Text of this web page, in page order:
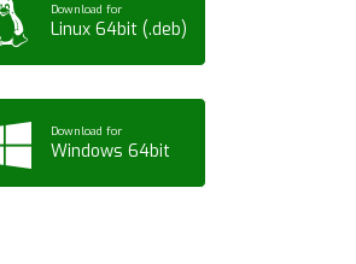
Download for
Linux 64bit (.deb)
Download for
Windows 64bit